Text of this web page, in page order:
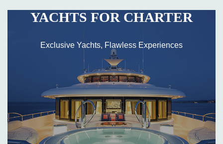
YACHTS FOR CHARTER
Exclusive Yachts, Flawless Experiences